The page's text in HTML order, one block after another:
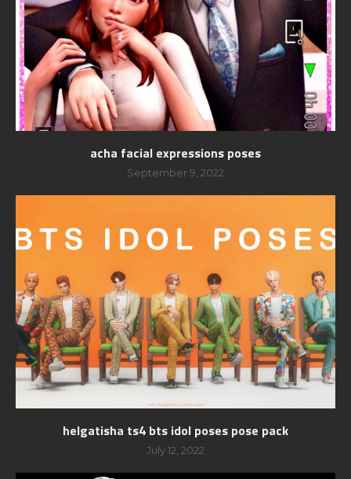
acha facial expressions poses
September 9, 2022
helgatisha ts4 bts idol poses pose pack
July 12, 2022